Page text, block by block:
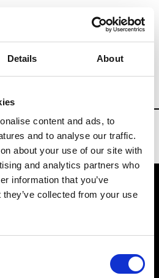
Details About
content and ads, to
and to analyse our traffic.
about your use of our site with
and analytics partners who
information that you’ve
collected from your use
& Fashion Weeks
2021